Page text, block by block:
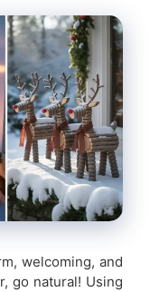
welcoming, and
go natural! Using